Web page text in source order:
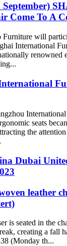
September)
Come To A
Furniture will
International
renowned
seats
the
Dubai
leather
seated in the
creating a
(Monday th...